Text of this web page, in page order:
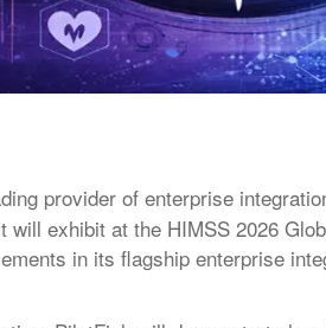
provider of enterprise
exhibit at the HIMSS 2026
in its flagship enterprise